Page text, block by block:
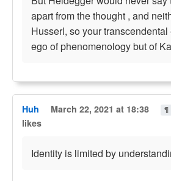
apart from the thought , and
Husserl, so your
ego of phenomenology but of
Huh March 22, 2021 at 18:38 ¶
likes
Identity is limited by